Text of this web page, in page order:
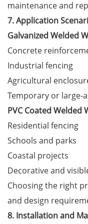
maintenance and
7. Application
Galvanized Welded
Concrete
Industrial fencing
Agricultural
Temporary or large-
PVC Coated Welded
Residential fencing
Schools and parks
Coastal projects
Decorative and
Choosing the right
and design
8. Installation and